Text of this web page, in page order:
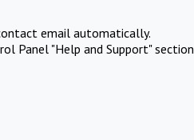
email automatically.
Panel "Help and Support" section